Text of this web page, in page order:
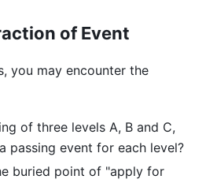
of Event
you may encounter the
of three levels A, B and C,
passing event for each level?
buried point of "apply for